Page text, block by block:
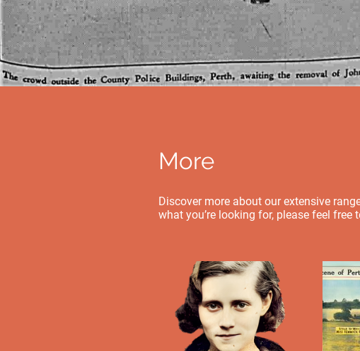
More
Discover more about our extensive
what you’re looking for, please feel